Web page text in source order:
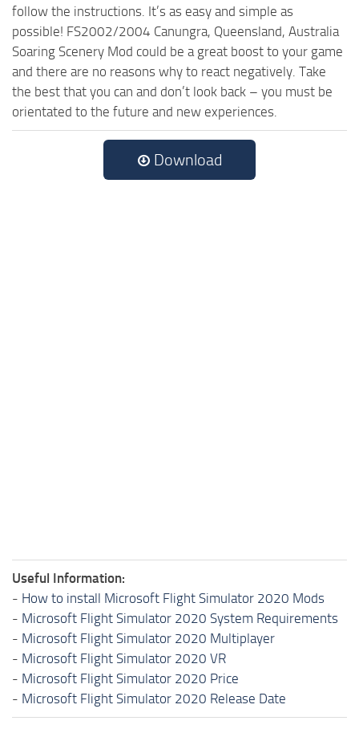
follow the instructions. It’s as easy and simple as
possible! FS2002/2004 Canungra, Queensland, Australia
Soaring Scenery Mod could be a great boost to your game
and there are no reasons why to react negatively. Take
the best that you can and don’t look back – you must be
orientated to the future and new experiences.
Download
Useful Information:
- How to install Microsoft Flight Simulator 2020 Mods
- Microsoft Flight Simulator 2020 System Requirements
- Microsoft Flight Simulator 2020 Multiplayer
- Microsoft Flight Simulator 2020 VR
- Microsoft Flight Simulator 2020 Price
- Microsoft Flight Simulator 2020 Release Date